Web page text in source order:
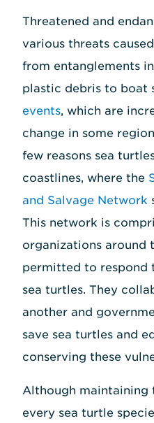
Threatened and
various threats
from entanglements
plastic debris to boat
events, which are
change in some
few reasons sea
coastlines, where the
and Salvage Network
This network is
organizations around
permitted to
sea turtles. They
another and
save sea turtles and
conserving these
Although maintaining
every sea turtle